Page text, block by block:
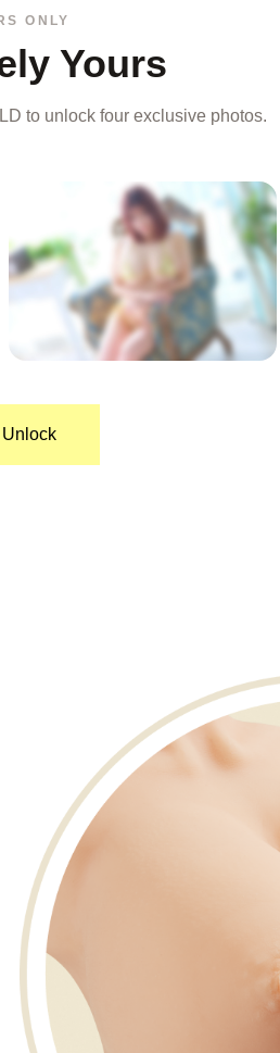
ONLY
Yours
to unlock four exclusive photos.
Unlock